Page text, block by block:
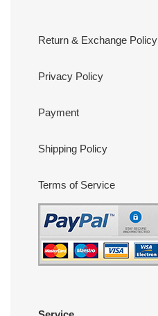
Return & Exchange Policy
Privacy Policy
Payment
Shipping Policy
Terms of Service